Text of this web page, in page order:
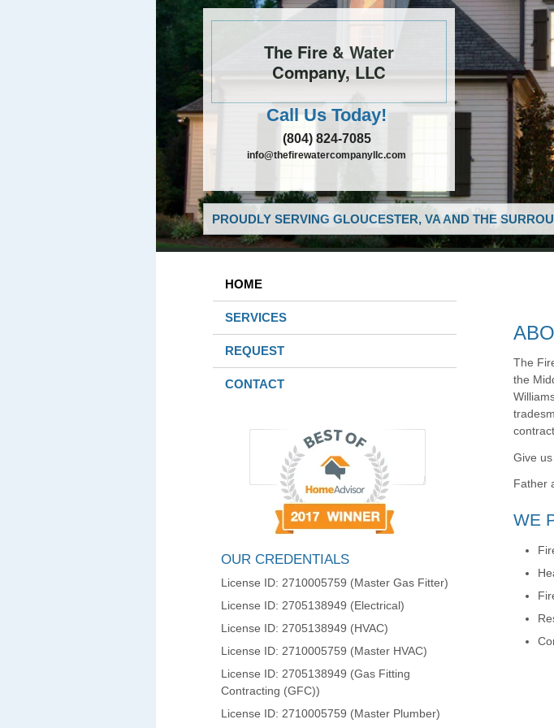
The Fire & Water
Company, LLC
Call Us Today!
(804) 824-7085
info@thefirewatercompanyllc.com
PROUDLY SERVING GLOUCESTER, VA AND THE
HOME
SERVICES
REQUEST
CONTACT
OUR CREDENTIALS
License ID: 2710005759 (Master Gas Fitter)
License ID: 2705138949 (Electrical)
License ID: 2705138949 (HVAC)
License ID: 2710005759 (Master HVAC)
License ID: 2705138949 (Gas Fitting
Contracting (GFC))
License ID: 2710005759 (Master Plumber)
The
the
Give
Father
WE